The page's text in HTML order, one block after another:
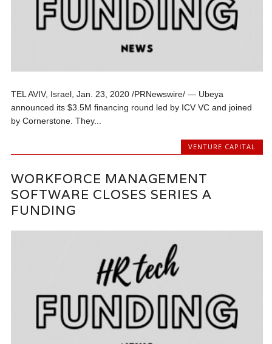
TEL AVIV, Israel, Jan. 23, 2020 /PRNewswire/ — Ubeya
announced its $3.5M financing round led by ICV VC and joined
by Cornerstone. They...
VENTURE CAPITAL
WORKFORCE MANAGEMENT
SOFTWARE CLOSES SERIES A
FUNDING